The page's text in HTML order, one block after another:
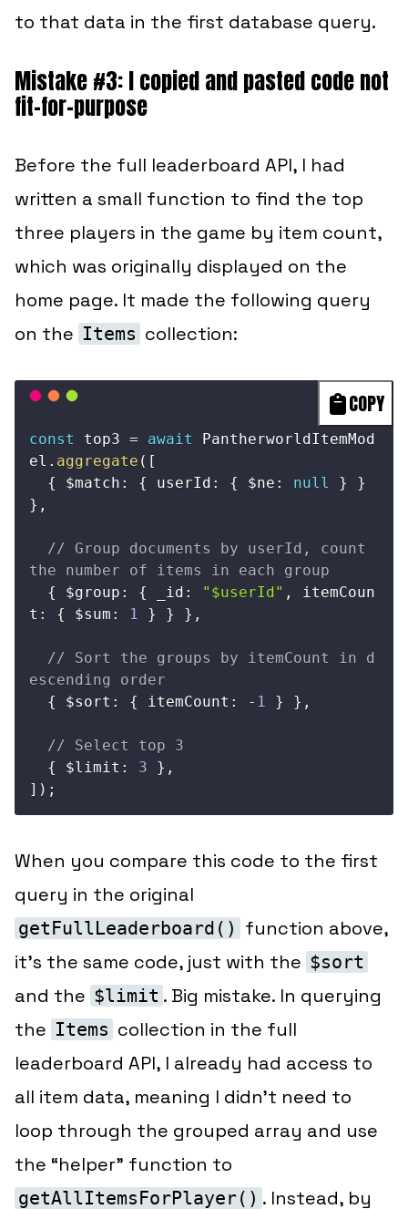
to that data in the first database query.
Mistake #3: I copied and pasted code not
fit-for-purpose
Before the full leaderboard API, I had
written a small function to find the top
three players in the game by item count,
which was originally displayed on the
home page. It made the following query
on the Items collection:
COPY
const top3 = await
PantherworldItemMod
el . aggregate ( [
{
$match : { userId : { $ne : null }
}
} ,
// Group documents by userId, count
the number of items in each group
{
$group : { _id : "$userId" ,
itemCoun
t : { $sum : 1 } } } ,
// Sort the groups by itemCount in d
escending order
{
$sort : { itemCount : - 1 } } ,
// Select top 3
{
$limit : 3 } ,
] ) ;
When you compare this code to the first
query in the original
getFullLeaderboard() function above,
it’s the same code, just with the $sort
and the $limit . Big mistake. In querying
the Items collection in the full
leaderboard API, I already had access to
all item data, meaning I didn’t need to
loop through the grouped array and use
the “helper” function to
getAllItemsForPlayer() . Instead, by